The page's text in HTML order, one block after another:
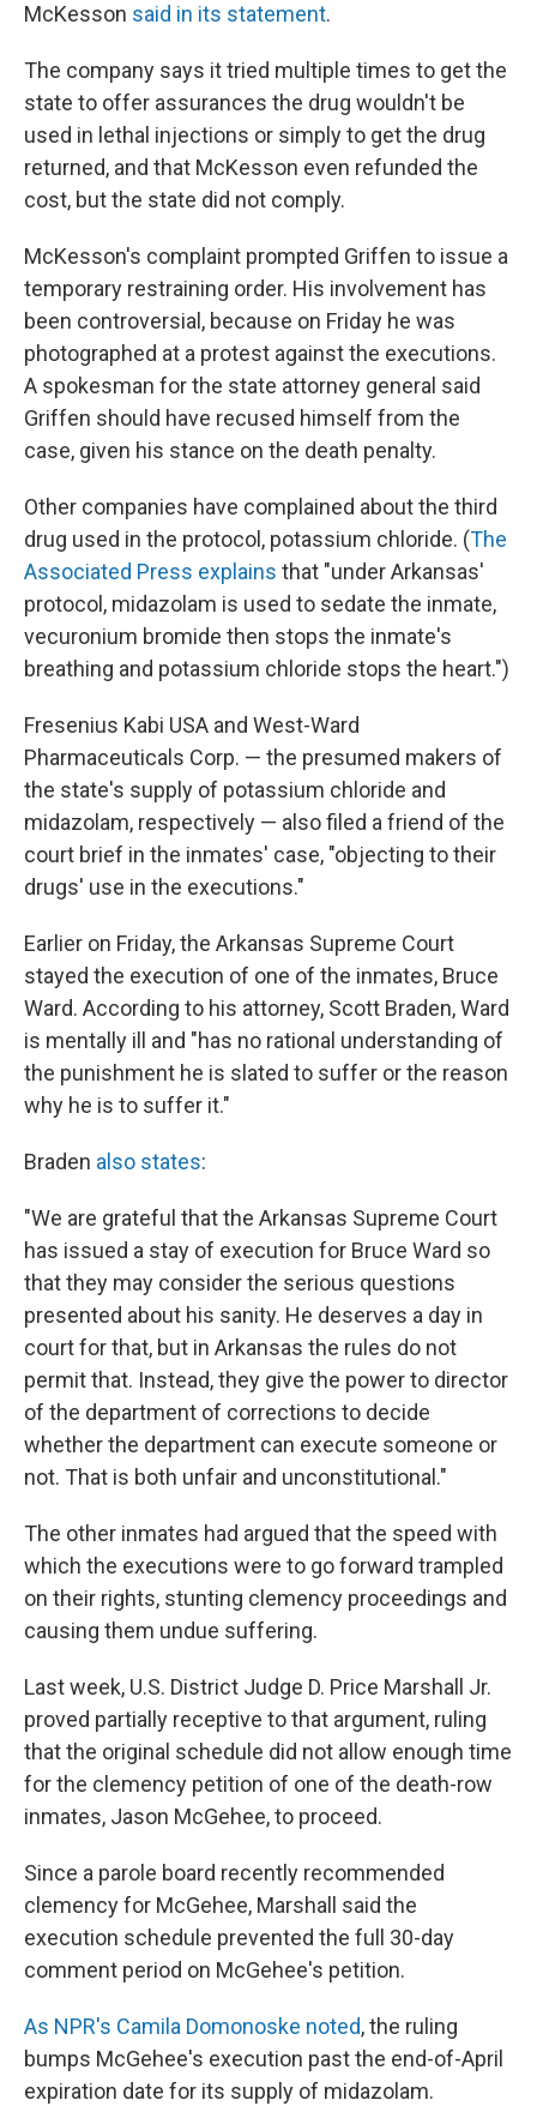
McKesson said in its statement.
The company says it tried multiple times to get the
state to offer assurances the drug wouldn't be
used in lethal injections or simply to get the drug
returned, and that McKesson even refunded the
cost, but the state did not comply.
McKesson's complaint prompted Griffen to issue a
temporary restraining order. His involvement has
been controversial, because on Friday he was
photographed at a protest against the executions.
A spokesman for the state attorney general said
Griffen should have recused himself from the
case, given his stance on the death penalty.
Other companies have complained about the third
drug used in the protocol, potassium chloride. (The
Associated Press explains that "under Arkansas'
protocol, midazolam is used to sedate the inmate,
vecuronium bromide then stops the inmate's
breathing and potassium chloride stops the heart.")
Fresenius Kabi USA and West-Ward
Pharmaceuticals Corp. — the presumed makers of
the state's supply of potassium chloride and
midazolam, respectively — also filed a friend of the
court brief in the inmates' case, "objecting to their
drugs' use in the executions."
Earlier on Friday, the Arkansas Supreme Court
stayed the execution of one of the inmates, Bruce
Ward. According to his attorney, Scott Braden, Ward
is mentally ill and "has no rational understanding of
the punishment he is slated to suffer or the reason
why he is to suffer it."
Braden also states:
"We are grateful that the Arkansas Supreme Court
has issued a stay of execution for Bruce Ward so
that they may consider the serious questions
presented about his sanity. He deserves a day in
court for that, but in Arkansas the rules do not
permit that. Instead, they give the power to director
of the department of corrections to decide
whether the department can execute someone or
not. That is both unfair and unconstitutional."
The other inmates had argued that the speed with
which the executions were to go forward trampled
on their rights, stunting clemency proceedings and
causing them undue suffering.
Last week, U.S. District Judge D. Price Marshall Jr.
proved partially receptive to that argument, ruling
that the original schedule did not allow enough time
for the clemency petition of one of the death-row
inmates, Jason McGehee, to proceed.
Since a parole board recently recommended
clemency for McGehee, Marshall said the
execution schedule prevented the full 30-day
comment period on McGehee's petition.
As NPR's Camila Domonoske noted, the ruling
bumps McGehee's execution past the end-of-April
expiration date for its supply of midazolam.